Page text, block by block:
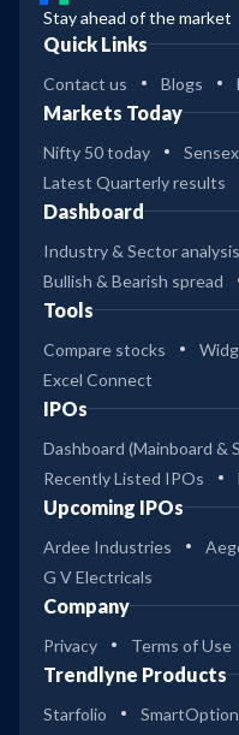
Stay ahead of the market
Quick Links
Contact us Blogs
Markets Today
Nifty 50 today
Latest Quarterly results
Dashboard
Industry & Sector analysis
Bullish & Bearish spread
Tools
Compare stocks
Excel Connect
IPOs
Dashboard (Mainboard &
Recently Listed IPOs
Upcoming IPOs
Ardee Industries
G V Electricals
Company
Privacy Terms of Use
Trendlyne Products
Starfolio